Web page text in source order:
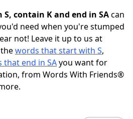
Hints & Answers
contain K and end in SAcan
need when you're stumped
not! Leave it up to us at
words that start with S,
that end in SAyou want for
from Words With Friends®